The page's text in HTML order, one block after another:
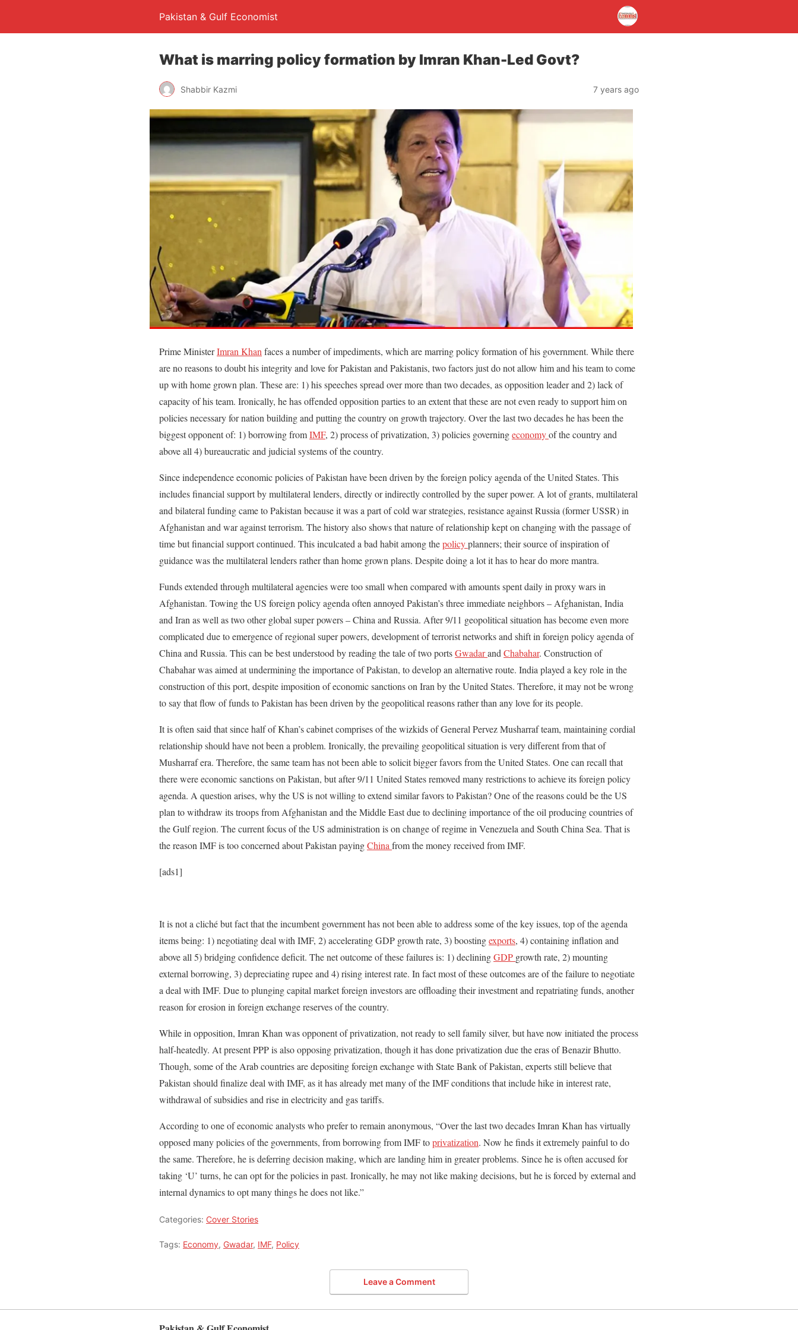
Pakistan & Gulf Economist
What is marring policy formation by Imran Khan-Led Govt?
Shabbir Kazmi 7 years ago
Prime MinisterImran Khan faces a number of impediments, which are marring policy formation of his government. While there
are no reasons to doubt his integrity and love for Pakistan and Pakistanis, two factors just do not allow him and his team to come
up with home grown plan. These are: 1) his speeches spread over more than two decades, as opposition leader and 2) lack of
capacity of his team. Ironically, he has offended opposition parties to an extent that these are not even ready to support him on
policies necessary for nation building and putting the country on growth trajectory. Over the last two decades he has been the
biggest opponent of: 1) borrowing fromIMF, 2) process of privatization, 3) policies governingeconomyof the country and
above all 4) bureaucratic and judicial systems of the country.
Since independence economic policies of Pakistan have been driven by the foreign policy agenda of the United States. This
includes financial support by multilateral lenders, directly or indirectly controlled by the super power. A lot of grants, multilateral
and bilateral funding came to Pakistan because it was a part of cold war strategies, resistance against Russia (former USSR) in
Afghanistan and war against terrorism. The history also shows that nature of relationship kept on changing with the passage of
time but financial support continued. This inculcated a bad habit among thepolicyplanners; their source of inspiration of
guidance was the multilateral lenders rather than home grown plans. Despite doing a lot it has to hear do more mantra.
Funds extended through multilateral agencies were too small when compared with amounts spent daily in proxy wars in
Afghanistan. Towing the US foreign policy agenda often annoyed Pakistan’s three immediate neighbors – Afghanistan, India
and Iran as well as two other global super powers – China and Russia. After 9/11 geopolitical situation has become even more
complicated due to emergence of regional super powers, development of terrorist networks and shift in foreign policy agenda of
China and Russia. This can be best understood by reading the tale of two portsGwadarand Chabahar. Construction of
Chabahar was aimed at undermining the importance of Pakistan, to develop an alternative route. India played a key role in the
construction of this port, despite imposition of economic sanctions on Iran by the United States. Therefore, it may not be wrong
to say that flow of funds to Pakistan has been driven by the geopolitical reasons rather than any love for its people.
It is often said that since half of Khan’s cabinet comprises of the wizkids of General Pervez Musharraf team, maintaining cordial
relationship should have not been a problem. Ironically, the prevailing geopolitical situation is very different from that of
Musharraf era. Therefore, the same team has not been able to solicit bigger favors from the United States. One can recall that
there were economic sanctions on Pakistan, but after 9/11 United States removed many restrictions to achieve its foreign policy
agenda. A question arises, why the US is not willing to extend similar favors to Pakistan? One of the reasons could be the US
plan to withdraw its troops from Afghanistan and the Middle East due to declining importance of the oil producing countries of
the Gulf region. The current focus of the US administration is on change of regime in Venezuela and South China Sea. That is
the reason IMF is too concerned about Pakistan payingChina from the money received from IMF.
[ads1]
It is not a cliché but fact that the incumbent government has not been able to address some of the key issues, top of the agenda
items being: 1) negotiating deal with IMF, 2) accelerating GDP growth rate, 3) boostingexports, 4) containing inflation and
above all 5) bridging confidence deficit. The net outcome of these failures is: 1) decliningGDP growth rate, 2) mounting
external borrowing, 3) depreciating rupee and 4) rising interest rate. In fact most of these outcomes are of the failure to negotiate
a deal with IMF. Due to plunging capital market foreign investors are offloading their investment and repatriating funds, another
reason for erosion in foreign exchange reserves of the country.
While in opposition, Imran Khan was opponent of privatization, not ready to sell family silver, but have now initiated the process
half-heatedly. At present PPP is also opposing privatization, though it has done privatization due the eras of Benazir Bhutto.
Though, some of the Arab countries are depositing foreign exchange with State Bank of Pakistan, experts still believe that
Pakistan should finalize deal with IMF, as it has already met many of the IMF conditions that include hike in interest rate,
withdrawal of subsidies and rise in electricity and gas tariffs.
According to one of economic analysts who prefer to remain anonymous, “Over the last two decades Imran Khan has virtually
opposed many policies of the governments, from borrowing from IMF toprivatization. Now he finds it extremely painful to do
the same. Therefore, he is deferring decision making, which are landing him in greater problems. Since he is often accused for
taking ‘U’ turns, he can opt for the policies in past. Ironically, he may not like making decisions, but he is forced by external and
internal dynamics to opt many things he does not like.”
Categories: Cover Stories
Tags: Economy, Gwadar, IMF, Policy
Leave a Comment